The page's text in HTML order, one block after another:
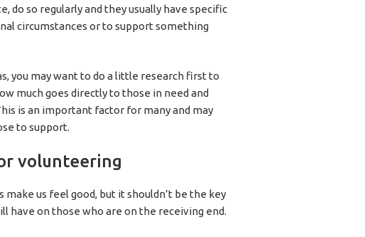
do so regularly and they usually have specific
circumstances or to support something
you may want to do a little research first to
much goes directly to those in need and
is an important factor for many and may
to support.
volunteering
us feel good, but it shouldn’t be the key
have on those who are on the receiving end.